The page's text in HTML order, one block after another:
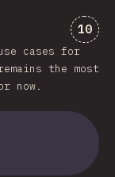
10
cases for
the most
now.